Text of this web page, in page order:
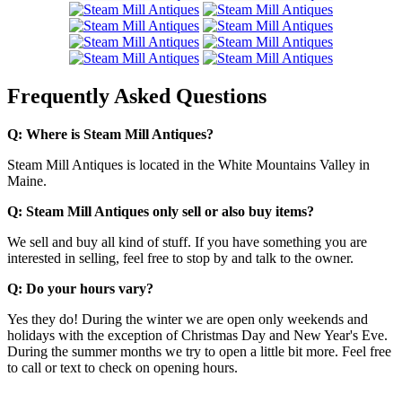
Frequently Asked Questions
Q: Where is Steam Mill Antiques?
Steam Mill Antiques is located in the White Mountains Valley in
Maine.
Q: Steam Mill Antiques only sell or also buy items?
We sell and buy all kind of stuff. If you have something you are
interested in selling, feel free to stop by and talk to the owner.
Q: Do your hours vary?
Yes they do! During the winter we are open only weekends and
holidays with the exception of Christmas Day and New Year's Eve.
During the summer months we try to open a little bit more. Feel free
to call or text to check on opening hours.